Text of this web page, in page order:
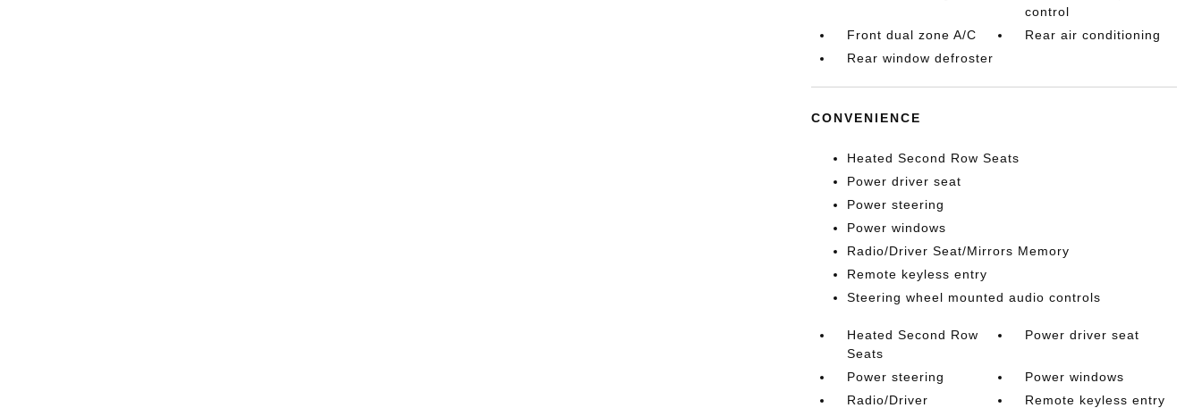
control
Front dual zone A/C
Rear air conditioning
Rear window defroster
CONVENIENCE
Heated Second Row Seats
Power driver seat
Power steering
Power windows
Radio/Driver Seat/Mirrors Memory
Remote keyless entry
Steering wheel mounted audio controls
Heated Second Row
Seats
Power driver seat
Power steering
Power windows
Radio/Driver
Remote keyless entry